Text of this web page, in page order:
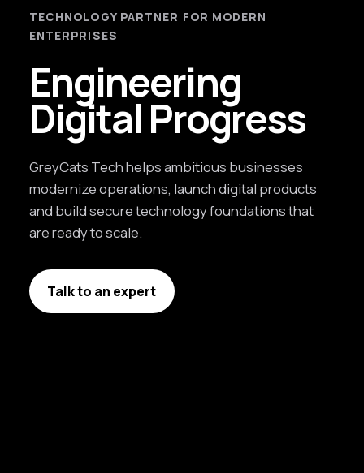
TECHNOLOGY PARTNER FOR MODERN
ENTERPRISES
Engineering
Digital Progress
GreyCats Tech helps ambitious businesses
modernize operations, launch digital products
and build secure technology foundations that
are ready to scale.
Talk to an expert